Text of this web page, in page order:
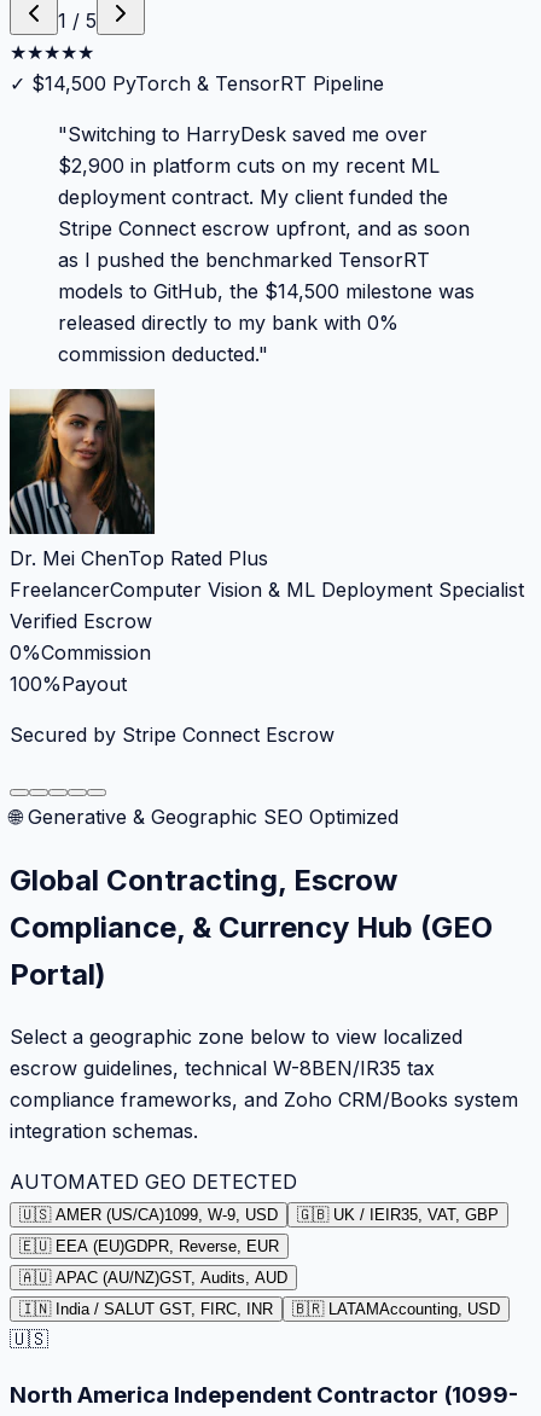
1 / 5
★★★★★
✓ $14,500 PyTorch & TensorRT Pipeline
"Switching to HarryDesk saved me over
$2,900 in platform cuts on my recent ML
deployment contract. My client funded the
Stripe Connect escrow upfront, and as soon
as I pushed the benchmarked TensorRT
models to GitHub, the $14,500 milestone was
released directly to my bank with 0%
commission deducted."
Dr. Mei ChenTop Rated Plus
FreelancerComputer Vision & ML Deployment Specialist
Verified Escrow
0%Commission
100%Payout
Secured by Stripe Connect Escrow
🌐 Generative & Geographic SEO Optimized
Global Contracting, Escrow
Compliance, & Currency Hub (GEO
Portal)
Select a geographic zone below to view localized
escrow guidelines, technical W-8BEN/IR35 tax
compliance frameworks, and Zoho CRM/Books system
integration schemas.
AUTOMATED GEO DETECTED
🇺🇸 AMER (US/CA)1099, W-9, USD 🇬🇧 UK / IE IR35, VAT, GBP
🇪🇺 EEA (EU)GDPR, Reverse, EUR
🇦🇺 APAC (AU/NZ)GST, Audits, AUD
🇮🇳 India / SALUT GST, FIRC, INR 🇧🇷 LATAMAccounting, USD
🇺🇸
North America Independent Contractor (1099-